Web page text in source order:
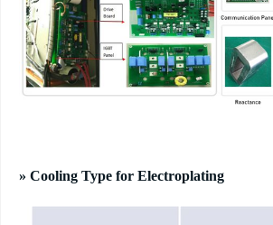
» Cooling Type for Electroplating